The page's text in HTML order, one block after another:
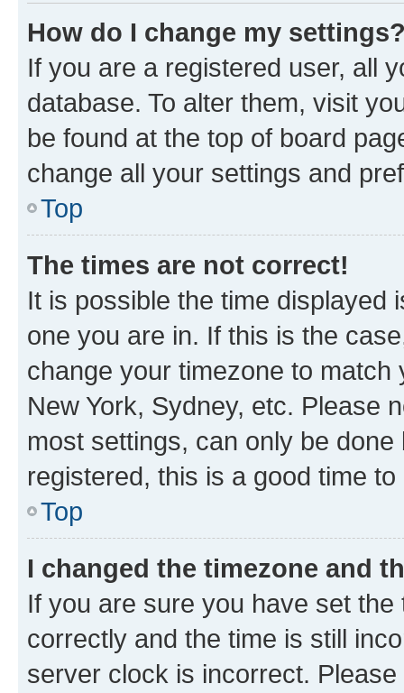
How do I change my
If you are a registered user, all
database. To alter them, visit
be found at the top of board
change all your settings and
Top
The times are not correct!
It is possible the time displayed
one you are in. If this is the
change your timezone to
New York, Sydney, etc. Please
most settings, can only be
registered, this is a good time to
Top
I changed the timezone and
If you are sure you have set
correctly and the time is still
server clock is incorrect.